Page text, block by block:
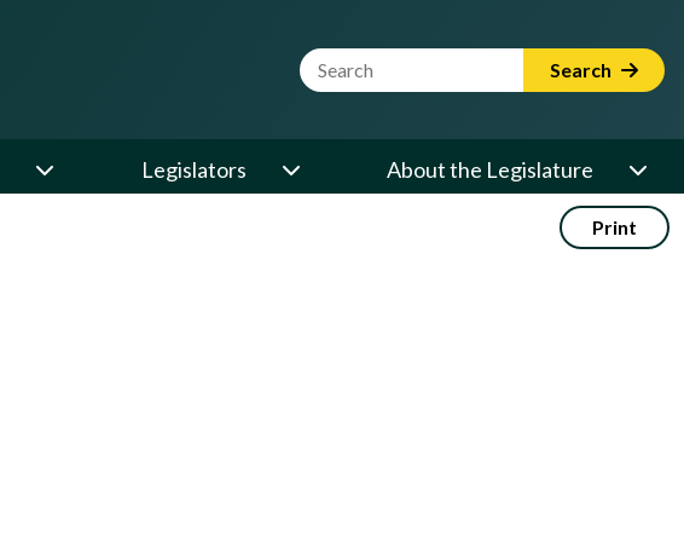
Website Search Term Search
Legislators About the Legislature
Print